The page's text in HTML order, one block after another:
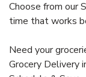
Choose from our
time that works
Need your
Grocery Delivery